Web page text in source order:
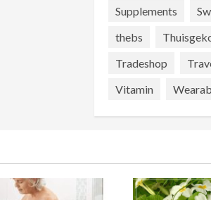
Supplements
thebs
Tradeshop
Vitamin